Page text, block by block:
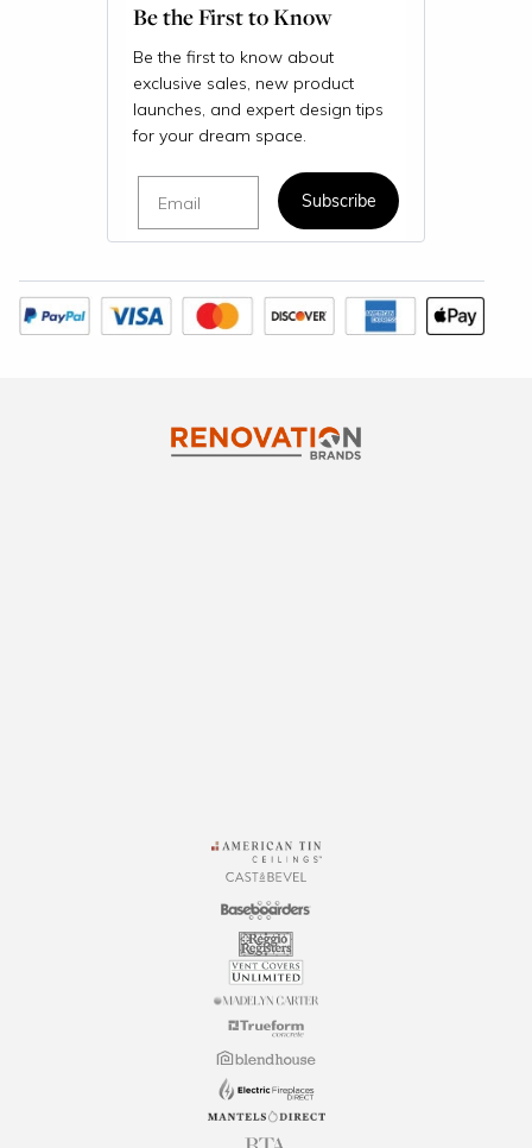
Be the First to Know
Be the first to know about
exclusive sales, new product
launches, and expert design tips
for your dream space.
Subscribe